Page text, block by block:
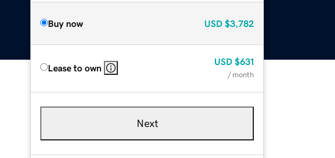
Buy now USD $3,782
Lease to own
USD $631
/ month
Next